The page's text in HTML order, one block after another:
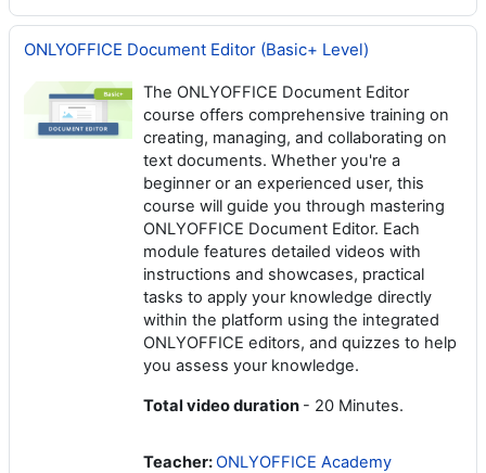
ONLYOFFICE Document Editor (Basic+ Level)
The ONLYOFFICE Document Editor
course offers comprehensive training on
creating, managing, and collaborating on
text documents. Whether you're a
beginner or an experienced user, this
course will guide you through mastering
ONLYOFFICE Document Editor. Each
module features detailed videos with
instructions and showcases, practical
tasks to apply your knowledge directly
within the platform using the integrated
ONLYOFFICE editors, and quizzes to help
you assess your knowledge.
Total video duration - 20 Minutes.
Teacher:ONLYOFFICE Academy